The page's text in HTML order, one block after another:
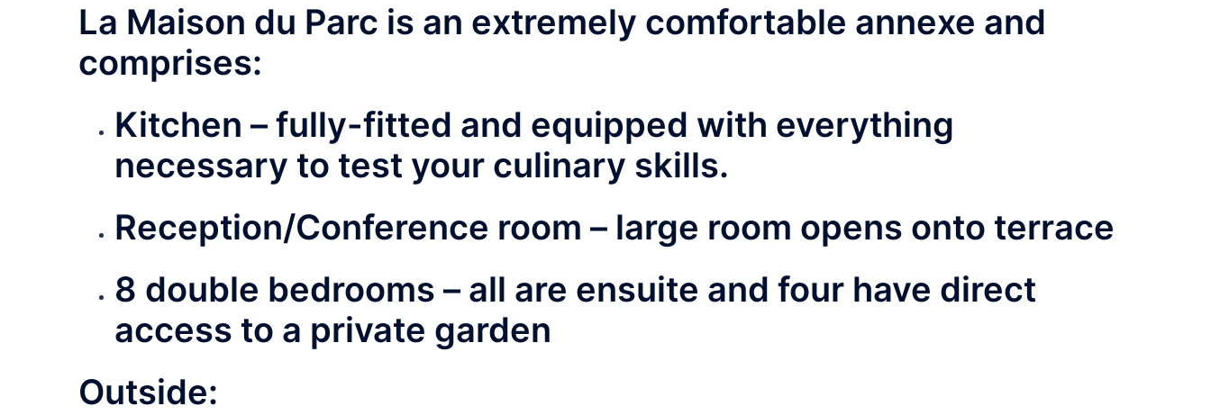
La Maison du Parc is an extremely comfortable annexe and
comprises:
Kitchen – fully-fitted and equipped with everything
necessary to test your culinary skills.
Reception/Conference room – large room opens onto terrace
8 double bedrooms – all are ensuite and four have direct
access to a private garden
Outside: